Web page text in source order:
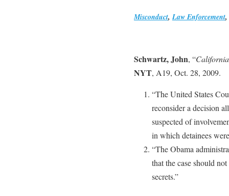
Misconduct,Law Enforcement,
Schwartz, John, “
NYT, A19, Oct. 28, 2009.
“The United States
reconsider a decision
suspected of
in which detainees
“The Obama
that the case should
secrets.”